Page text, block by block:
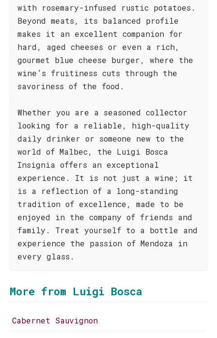
with rosemary-infused rustic potatoes.
Beyond meats, its balanced profile
makes it an excellent companion for
hard, aged cheeses or even a rich,
gourmet blue cheese burger, where the
wine’s fruitiness cuts through the
savoriness of the food.
Whether you are a seasoned collector
looking for a reliable, high-quality
daily drinker or someone new to the
world of Malbec, the Luigi Bosca
Insignia offers an exceptional
experience. It is not just a wine; it
is a reflection of a long-standing
tradition of excellence, made to be
enjoyed in the company of friends and
family. Treat yourself to a bottle and
experience the passion of Mendoza in
every glass.
More from Luigi Bosca
Cabernet Sauvignon